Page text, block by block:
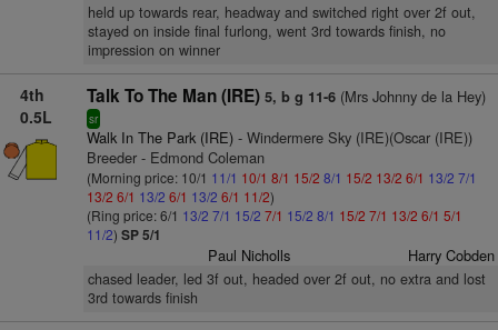
held up towards rear, headway and switched right over 2f out,
stayed on inside final furlong, went 3rd towards finish, no
impression on winner
4th
0.5L
Talk To The Man (IRE) 5, b g 11-6(Mrs Johnny de la Hey)
sr
Walk In The Park (IRE)- Windermere Sky (IRE)(Oscar (IRE))
Breeder - Edmond Coleman
(Morning price: 10/1 11/1 10/1 8/1 15/2 8/1 15/2 13/2 6/1 13/2 7/1
13/2 6/1 13/2 6/1 13/2 6/1 11/2)
(Ring price: 6/1 13/2 7/1 15/2 7/1 15/2 8/1 15/2 7/1 13/2 6/1 5/1
11/2) SP 5/1
Paul Nicholls Harry Cobden
chased leader, led 3f out, headed over 2f out, no extra and lost
3rd towards finish